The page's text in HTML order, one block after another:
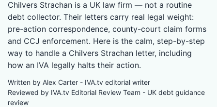
Chilvers Strachan is a UK law firm — not a routine
debt collector. Their letters carry real legal weight:
pre-action correspondence, county-court claim forms
and CCJ enforcement. Here is the calm, step-by-step
way to handle a Chilvers Strachan letter, including
how an IVA legally halts their action.
Written by Alex Carter - IVA.tv editorial writer
Reviewed by IVA.tv Editorial Review Team - UK debt guidance
review